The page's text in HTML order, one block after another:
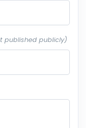
published publicly)